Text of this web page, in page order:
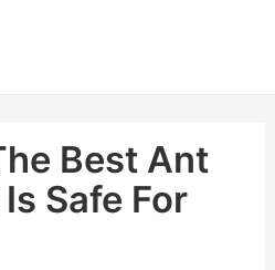
Best Ant
Safe For